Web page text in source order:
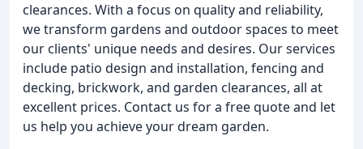
clearances. With a focus on quality and reliability,
we transform gardens and outdoor spaces to meet
our clients' unique needs and desires. Our services
include patio design and installation, fencing and
decking, brickwork, and garden clearances, all at
excellent prices. Contact us for a free quote and let
us help you achieve your dream garden.